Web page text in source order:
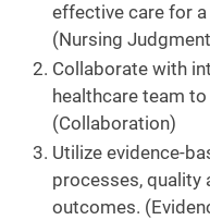
effective care for
(Nursing
Collaborate with
healthcare team
(Collaboration)
Utilize evidence-
processes, quality
outcomes.